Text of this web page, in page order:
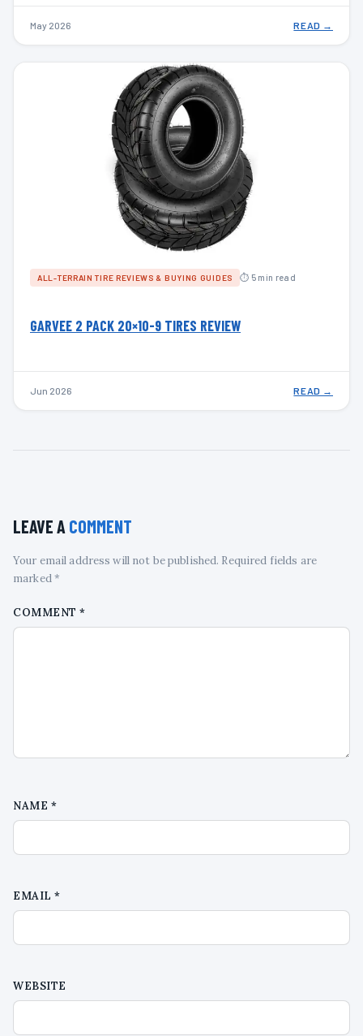
May 2026 READ →
ALL-TERRAIN TIRE REVIEWS & BUYING GUIDES ⏱ 5 min read
GARVEE 2 PACK 20×10-9 TIRES REVIEW
Jun 2026 READ →
LEAVE A COMMENT
Your email address will not be published. Required fields are
marked *
COMMENT*
NAME *
EMAIL*
WEBSITE